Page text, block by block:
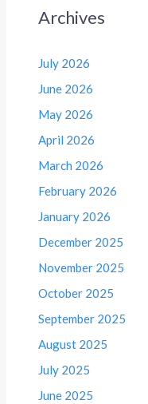
Archives
July 2026
June 2026
May 2026
April 2026
March 2026
February 2026
January 2026
December 2025
November 2025
October 2025
September 2025
August 2025
July 2025
June 2025